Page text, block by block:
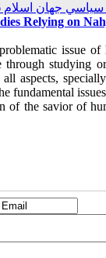
اسلام 2016, 6(3): 145-165
Relying on
issue of
through studying
aspects,
fundamental
of the savior of